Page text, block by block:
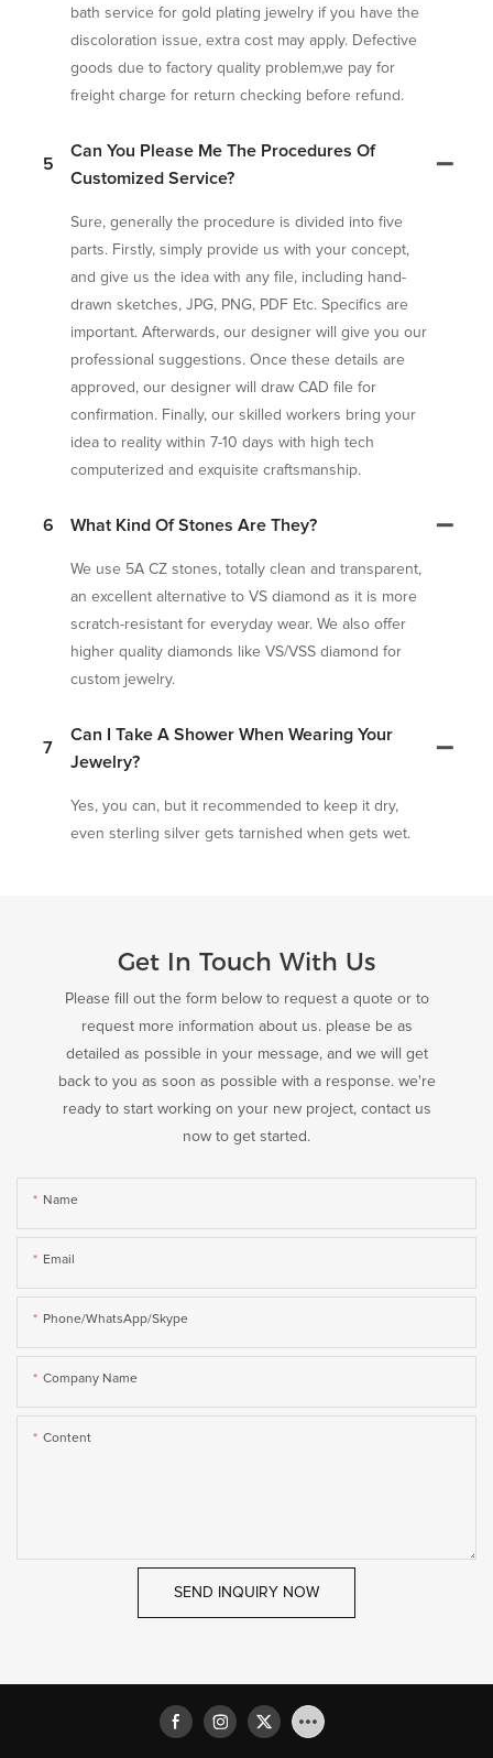
bath service for gold plating jewelry if you have the
discoloration issue, extra cost may apply. Defective
goods due to factory quality problem,we pay for
freight charge for return checking before refund.
5
Can You Please Me The Procedures Of
Customized Service?
Sure, generally the procedure is divided into five
parts. Firstly, simply provide us with your concept,
and give us the idea with any file, including hand-
drawn sketches, JPG, PNG, PDF Etc. Specifics are
important. Afterwards, our designer will give you our
professional suggestions. Once these details are
approved, our designer will draw CAD file for
confirmation. Finally, our skilled workers bring your
idea to reality within 7-10 days with high tech
computerized and exquisite craftsmanship.
6 What Kind Of Stones Are They?
We use 5A CZ stones, totally clean and transparent,
an excellent alternative to VS diamond as it is more
scratch-resistant for everyday wear. We also offer
higher quality diamonds like VS/VSS diamond for
custom jewelry.
7
Can I Take A Shower When Wearing Your
Jewelry?
Yes, you can, but it recommended to keep it dry,
even sterling silver gets tarnished when gets wet.
Get In Touch With Us
Please fill out the form below to request a quote or to
request more information about us. please be as
detailed as possible in your message, and we will get
back to you as soon as possible with a response. we're
ready to start working on your new project, contact us
now to get started.
Name
Email
Phone/WhatsApp/Skype
Company Name
Content
SEND INQUIRY NOW